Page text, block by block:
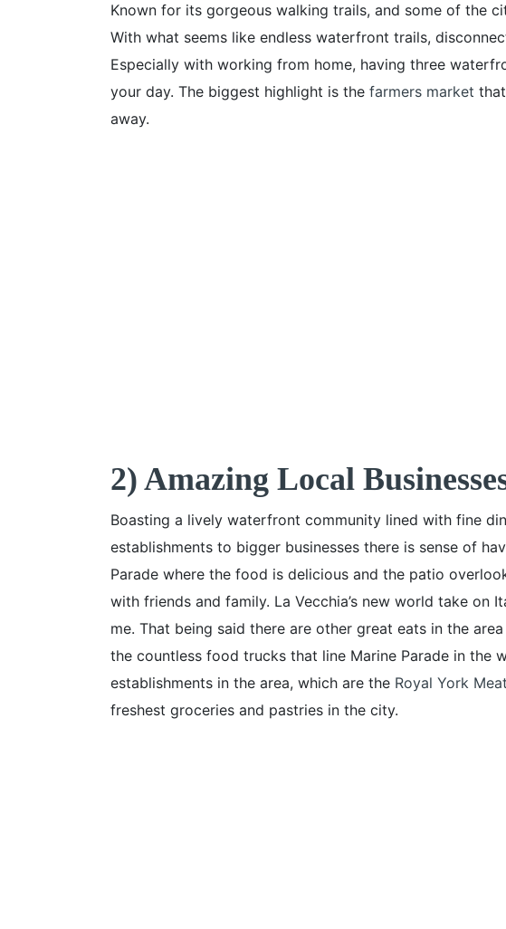
Known for its gorgeous walking trails, and some of the
With what seems like endless waterfront trails,
Especially with working from home, having three
your day. The biggest highlight is the farmers market
away.
2) Amazing Local
Boasting a lively waterfront community lined with fine
establishments to bigger businesses there is sense of
Parade where the food is delicious and the patio
with friends and family. La Vecchia’s new world take on
me. That being said there are other great eats in the
the countless food trucks that line Marine Parade in the
establishments in the area, which are the Royal York
freshest groceries and pastries in the city.